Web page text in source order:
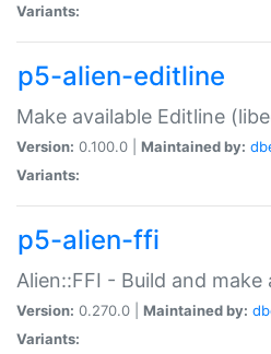
Variants:
p5-alien-editline
Make available Editline
Version: 0.100.0 | Maintained by:
Variants:
p5-alien-ffi
Alien::FFI - Build and make
Version: 0.270.0 | Maintained by:
Variants: